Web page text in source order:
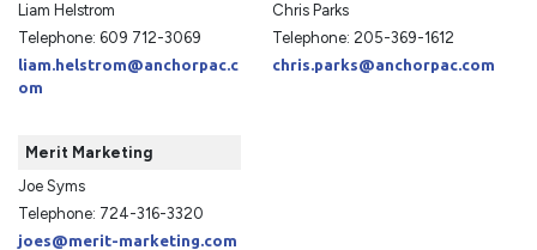
Liam Helstrom
Telephone: 609 712-3069
liam.helstrom@anchorpac.c
om
Chris Parks
Telephone: 205-369-1612
chris.parks@anchorpac.com
Merit Marketing
Joe Syms
Telephone: 724-316-3320
joes@merit-marketing.com